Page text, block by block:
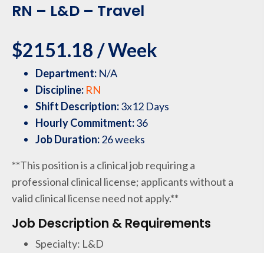
RN – L&D – Travel
$2151.18 / Week
Department: N/A
Discipline: RN
Shift Description:3x12 Days
Hourly Commitment:36
Job Duration:26 weeks
**This position is a clinical job requiring a
professional clinical license; applicants without a
valid clinical license need not apply.**
Job Description & Requirements
Specialty: L&D